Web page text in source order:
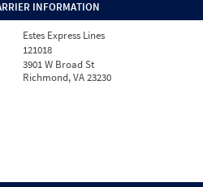
INFORMATION
Estes Express Lines
121018
3901 W Broad St
Richmond, VA 23230